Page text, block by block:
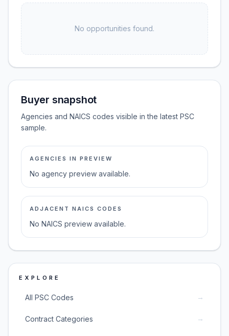
No opportunities found.
Buyer snapshot
Agencies and NAICS codes visible in the latest PSC
sample.
AGENCIES IN PREVIEW
No agency preview available.
ADJACENT NAICS CODES
No NAICS preview available.
EXPLORE
All PSC Codes →
Contract Categories →